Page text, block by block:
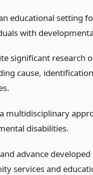
educational setting
with
significant research
cause,
multidisciplinary
disabilities.
advance
services and